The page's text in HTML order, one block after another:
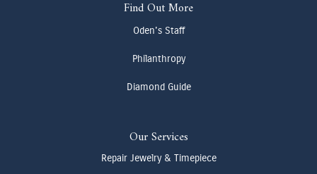
Find Out More
Oden's Staff
Philanthropy
Diamond Guide
Our Services
Repair Jewelry & Timepiece